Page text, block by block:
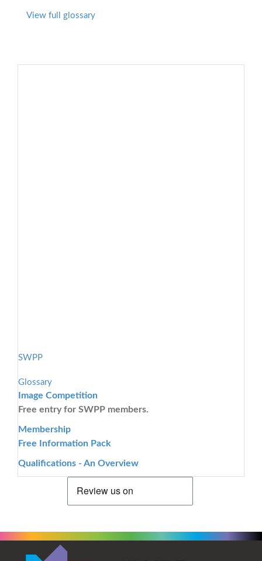
View full glossary
SWPP
Glossary
Image Competition
Free entry for SWPP members.
Membership
Free Information Pack
Qualifications - An Overview